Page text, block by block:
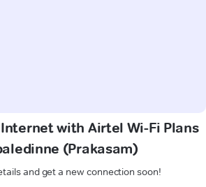
with Airtel Wi-Fi Plans
(Prakasam)
and get a new connection soon!